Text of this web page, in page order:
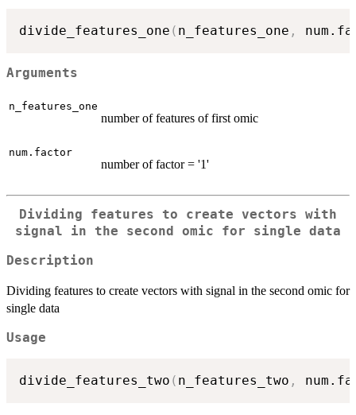
divide_features_one ( n_features_one ,
Arguments
n_features_one
number of features of first omic
num.factor
number of factor = '1'
Dividing features to create vectors with
signal in the second omic for single data
Description
Dividing features to create vectors with signal in the second omic for
single data
Usage
divide_features_two ( n_features_two ,